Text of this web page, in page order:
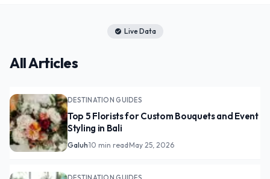
check_circle Live Data
All Articles
DESTINATION GUIDES
Top 5 Florists for Custom Bouquets and Event
Styling in Bali
Galuh·10 min read·May 25, 2026